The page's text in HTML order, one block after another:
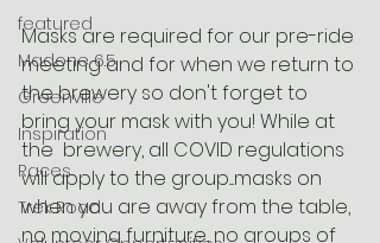
featured
Madone 6.5
Greenville
Inspiration
Races
Trek Road
Masks are required for our pre-ride
meeting and for when we return to
the brewery so don't forget to
bring your mask with you! While at
the  brewery, all COVID regulations
will apply to the group....masks on
when you are away from the table,
no moving furniture, no groups of